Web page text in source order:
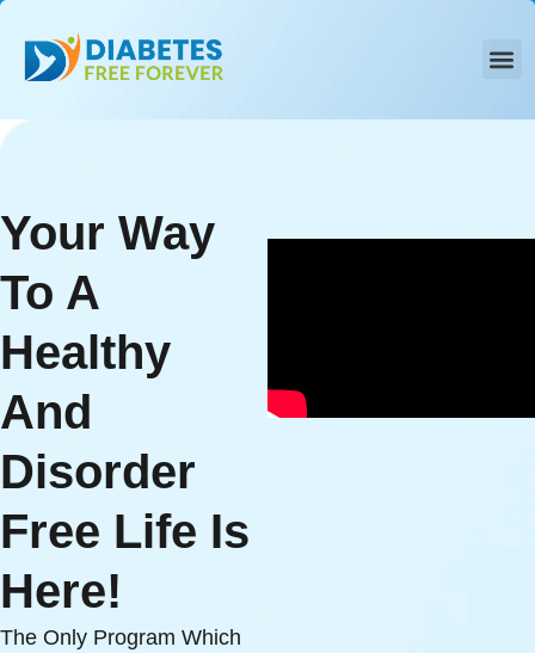
Skip
content
Your Way
To A
Healthy
And
Disorder
Free Life Is
Here!
The Only Program Which